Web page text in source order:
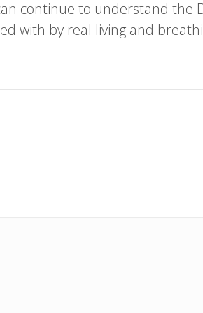
continue to understand the
with by real living and